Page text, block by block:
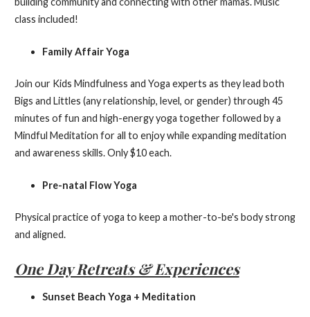
class included!
Family Affair Yoga
Join our Kids Mindfulness and Yoga experts as they lead both
Bigs and Littles (any relationship, level, or gender) through 45
minutes of fun and high-energy yoga together followed by a
Mindful Meditation for all to enjoy while expanding meditation
and awareness skills. Only $10 each.
Pre-natal Flow Yoga
Physical practice of yoga to keep a mother-to-be's body strong
and aligned.
One Day Retreats & Experiences
Sunset Beach Yoga + Meditation